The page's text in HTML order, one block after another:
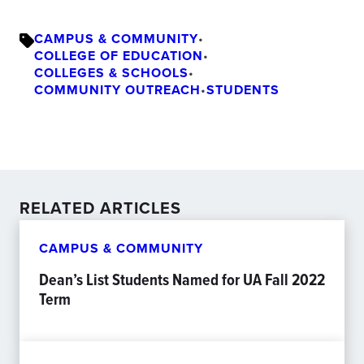
CAMPUS & COMMUNITY•
COLLEGE OF EDUCATION•
COLLEGES & SCHOOLS•
COMMUNITY OUTREACH•STUDENTS
RELATED ARTICLES
CAMPUS & COMMUNITY
Dean’s List Students Named for UA Fall 2022
Term